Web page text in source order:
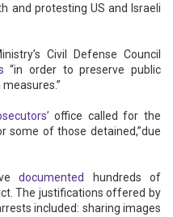
and protesting US and Israeli
Civil Defense Council
“in order to preserve public
office called for the
some of those detained,”due
documented
hundreds of
The justifications offered by
included: sharing images